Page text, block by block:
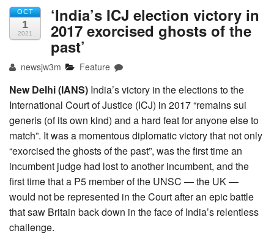
OCT
1
2021
‘India’s ICJ election victory in
2017 exorcised ghosts of the
past’
newsjw3m Feature
New Delhi (IANS) India’s victory in the elections to the
International Court of Justice (ICJ) in 2017 “remains sui
generis (of its own kind) and a hard feat for anyone else to
match”. It was a momentous diplomatic victory that not only
“exorcised the ghosts of the past”, was the first time an
incumbent judge had lost to another incumbent, and the
first time that a P5 member of the UNSC — the UK —
would not be represented in the Court after an epic battle
that saw Britain back down in the face of India’s relentless
challenge.